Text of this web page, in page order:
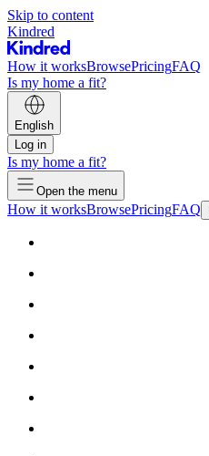
Skip to content
Kindred
How it worksBrowsePricingFAQ
Is my home a fit?
English
Log in
Is my home a fit?
Open the menu
How it worksBrowsePricingFAQ